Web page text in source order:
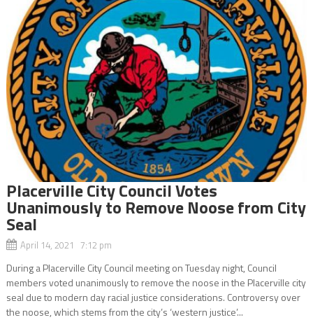
Placerville City Council Votes
Unanimously to Remove Noose from City
Seal
April 14, 2021 7:12 pm
During a Placerville City Council meeting on Tuesday night, Council
members voted unanimously to remove the noose in the Placerville city
seal due to modern day racial justice considerations. Controversy over
the noose, which stems from the city’s ‘western justice’...